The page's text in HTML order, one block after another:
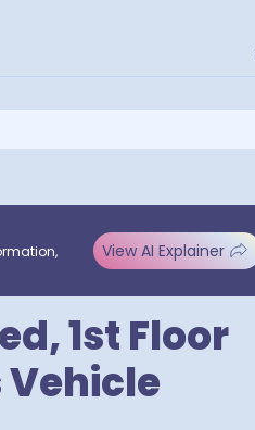
View AI Explainer
1st Floor
Vehicle